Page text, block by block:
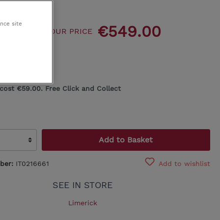
OUR PRICE €549.00
€59.00. Free Click and Collect
Add to Basket
Add to wishlist
IT0216661
SEE IN STORE
Limerick
site